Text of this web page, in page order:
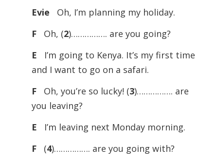
Evie
Oh, I’m planning my holiday.
F
Oh, (2)……………. are you going?
E
I’m going to Kenya. It’s my first time
and I want to go on a safari.
F
Oh, you’re so lucky! (3)……………. are
you leaving?
E
I’m leaving next Monday morning.
F
(4)……………. are you going with?